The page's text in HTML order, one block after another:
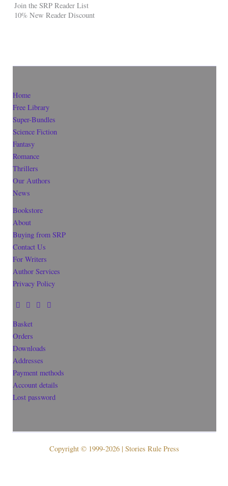
Join the SRP Reader List
10% New Reader Discount
Home
Free Library
Super-Bundles
Science Fiction
Fantasy
Romance
Thrillers
Our Authors
News
Bookstore
About
Buying from SRP
Contact Us
For Writers
Author Services
Privacy Policy
Basket
Orders
Downloads
Addresses
Payment methods
Account details
Lost password
Copyright © 1999-2026 | Stories Rule Press